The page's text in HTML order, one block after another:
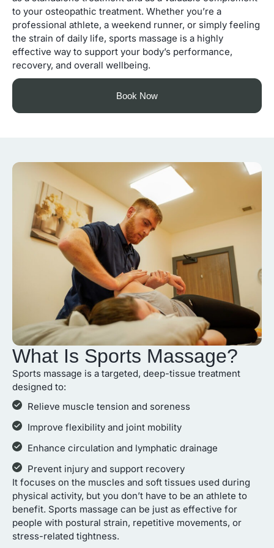
to your osteopathic treatment. Whether you’re a
professional athlete, a weekend runner, or simply feeling
the strain of daily life, sports massage is a highly
effective way to support your body’s performance,
recovery, and overall wellbeing.
Book Now
What Is Sports Massage?
Sports massage is a targeted, deep-tissue treatment
designed to:
Relieve muscle tension and soreness
Improve flexibility and joint mobility
Enhance circulation and lymphatic drainage
Prevent injury and support recovery
It focuses on the muscles and soft tissues used during
physical activity, but you don’t have to be an athlete to
benefit. Sports massage can be just as effective for
people with postural strain, repetitive movements, or
stress-related tightness.